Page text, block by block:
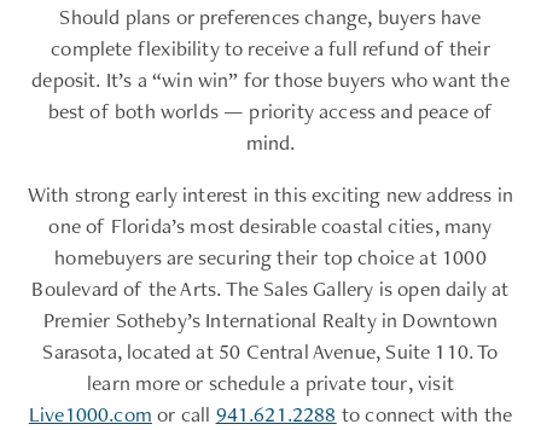
Should plans or preferences change, buyers have
complete flexibility to receive a full refund of their
deposit. It’s a “win win” for those buyers who want the
best of both worlds — priority access and peace of
mind.
With strong early interest in this exciting new address in
one of Florida’s most desirable coastal cities, many
homebuyers are securing their top choice at 1000
Boulevard of the Arts. The Sales Gallery is open daily at
Premier Sotheby’s International Realty in Downtown
Sarasota, located at 50 Central Avenue, Suite 110. To
learn more or schedule a private tour, visit
Live1000.com or call 941.621.2288 to connect with the